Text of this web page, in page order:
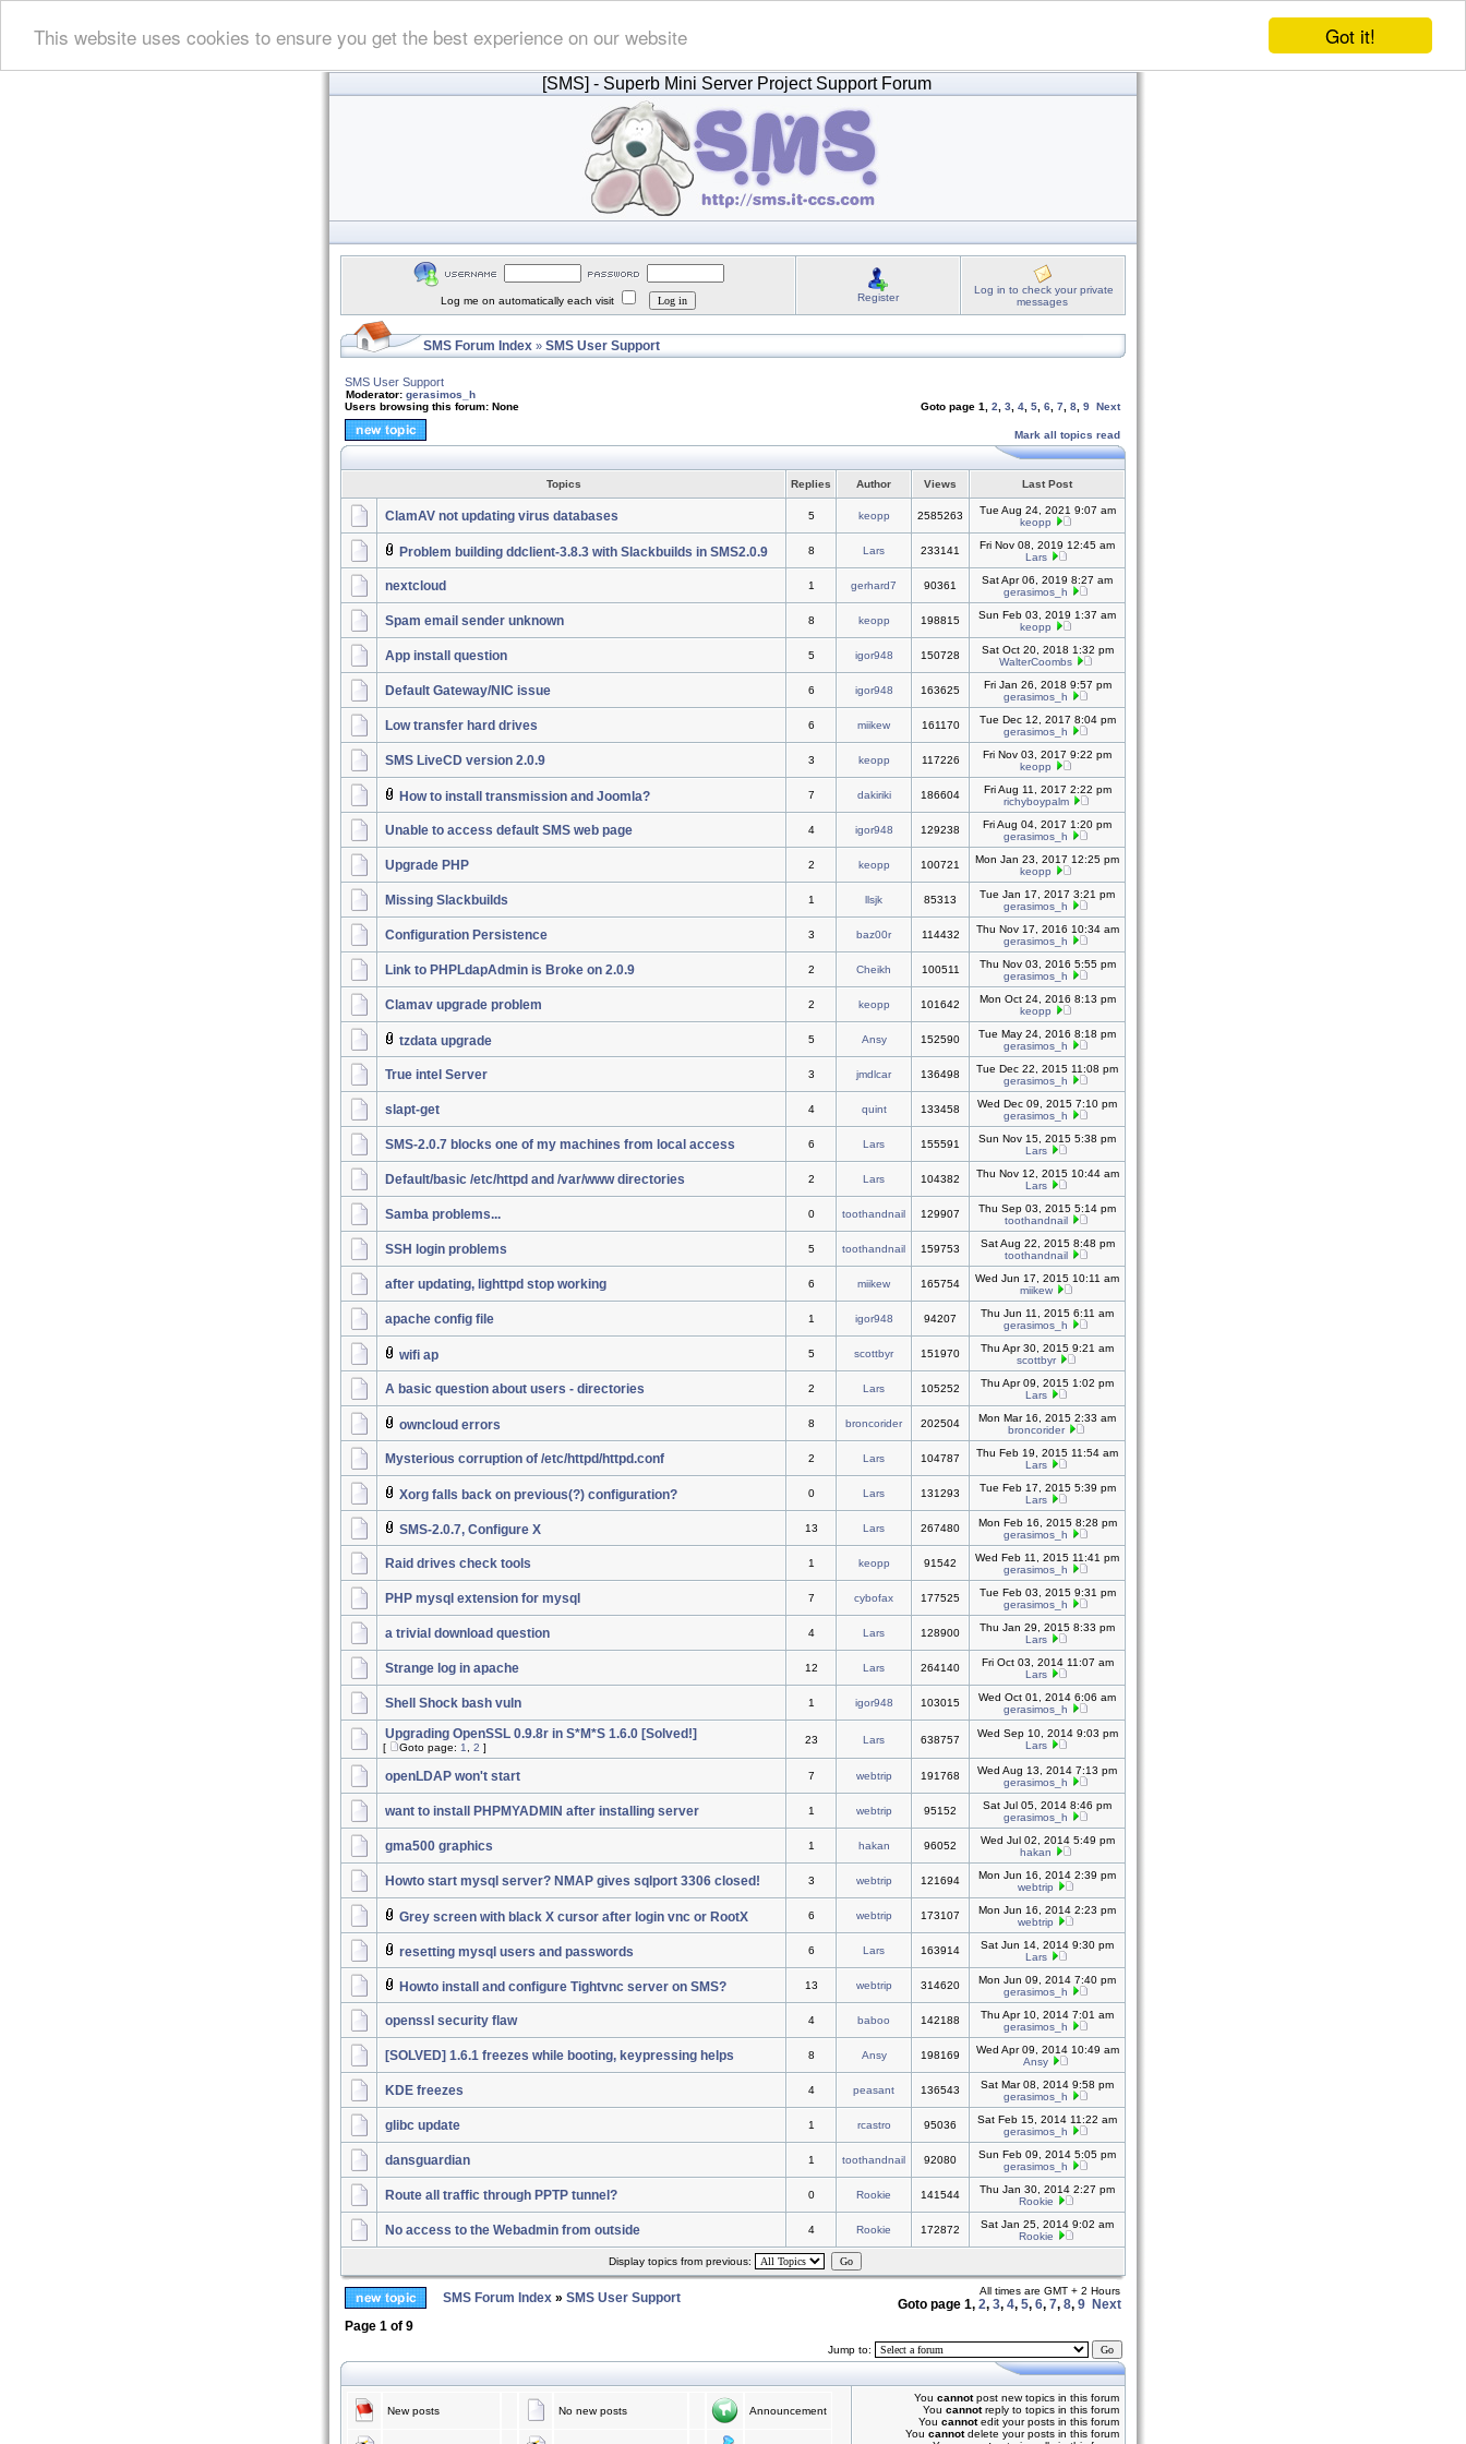
Got it!
This website uses cookies to ensure you get the best experience on our website
[SMS] - Superb Mini Server Project Support Forum
Log me on automatically each visit Register
Log in to check your private
messages
SMS Forum Index » SMS User Support
SMS User Support
Moderator: gerasimos_h
Users browsing this forum: None
Goto page 1 2 3 4 5 6 7 8 9 Next
Mark all topics read
Topics Replies Author Views Last Post
ClamAV not updating virus databases 5 keopp 2585263
Tue Aug 24, 2021 9:07 am
keopp
Problem building ddclient-3.8.3 with Slackbuilds in SMS2.0.9 8 Lars 233141
Fri Nov 08, 2019 12:45 am
Lars
nextcloud 1 gerhard7 90361
Sat Apr 06, 2019 8:27 am
gerasimos_h
Spam email sender unknown 8 keopp 198815
Sun Feb 03, 2019 1:37 am
keopp
App install question 5 igor948 150728
Sat Oct 20, 2018 1:32 pm
WalterCoombs
Default Gateway/NIC issue 6 igor948 163625
Fri Jan 26, 2018 9:57 pm
gerasimos_h
Low transfer hard drives 6 miikew 161170
Tue Dec 12, 2017 8:04 pm
gerasimos_h
SMS LiveCD version 2.0.9 3 keopp 117226
Fri Nov 03, 2017 9:22 pm
keopp
How to install transmission and Joomla? 7 dakiriki 186604
Fri Aug 11, 2017 2:22 pm
richyboypalm
Unable to access default SMS web page 4 igor948 129238
Fri Aug 04, 2017 1:20 pm
gerasimos_h
Upgrade PHP 2 keopp 100721
Mon Jan 23, 2017 12:25 pm
keopp
Missing Slackbuilds 1 llsjk 85313
Tue Jan 17, 2017 3:21 pm
gerasimos_h
Configuration Persistence 3 baz00r 114432
Thu Nov 17, 2016 10:34 am
gerasimos_h
Link to PHPLdapAdmin is Broke on 2.0.9 2 Cheikh 100511
Thu Nov 03, 2016 5:55 pm
gerasimos_h
Clamav upgrade problem 2 keopp 101642
Mon Oct 24, 2016 8:13 pm
keopp
tzdata upgrade 5 Ansy 152590
Tue May 24, 2016 8:18 pm
gerasimos_h
True intel Server 3 jmdlcar 136498
Tue Dec 22, 2015 11:08 pm
gerasimos_h
slapt-get 4 quint 133458
Wed Dec 09, 2015 7:10 pm
gerasimos_h
SMS-2.0.7 blocks one of my machines from local access 6 Lars 155591
Sun Nov 15, 2015 5:38 pm
Lars
Default/basic /etc/httpd and /var/www directories 2 Lars 104382
Thu Nov 12, 2015 10:44 am
Lars
Samba problems... 0 toothandnail 129907
Thu Sep 03, 2015 5:14 pm
toothandnail
SSH login problems 5 toothandnail 159753
Sat Aug 22, 2015 8:48 pm
toothandnail
after updating, lighttpd stop working 6 miikew 165754
Wed Jun 17, 2015 10:11 am
miikew
apache config file 1 igor948 94207
Thu Jun 11, 2015 6:11 am
gerasimos_h
wifi ap 5 scottbyr 151970
Thu Apr 30, 2015 9:21 am
scottbyr
A basic question about users - directories 2 Lars 105252
Thu Apr 09, 2015 1:02 pm
Lars
owncloud errors 8 broncorider 202504
Mon Mar 16, 2015 2:33 am
broncorider
Mysterious corruption of /etc/httpd/httpd.conf 2 Lars 104787
Thu Feb 19, 2015 11:54 am
Lars
Xorg falls back on previous(?) configuration? 0 Lars 131293
Tue Feb 17, 2015 5:39 pm
Lars
SMS-2.0.7, Configure X 13 Lars 267480
Mon Feb 16, 2015 8:28 pm
gerasimos_h
Raid drives check tools 1 keopp 91542
Wed Feb 11, 2015 11:41 pm
gerasimos_h
PHP mysql extension for mysql 7 cybofax 177525
Tue Feb 03, 2015 9:31 pm
gerasimos_h
a trivial download question 4 Lars 128900
Thu Jan 29, 2015 8:33 pm
Lars
Strange log in apache 12 Lars 264140
Fri Oct 03, 2014 11:07 am
Lars
Shell Shock bash vuln 1 igor948 103015
Wed Oct 01, 2014 6:06 am
gerasimos_h
Upgrading OpenSSL 0.9.8r in S*M*S 1.6.0 [Solved!]
[ Goto page: 1 2 ]
23 Lars 638757
Wed Sep 10, 2014 9:03 pm
Lars
openLDAP won't start 7 webtrip 191768
Wed Aug 13, 2014 7:13 pm
gerasimos_h
want to install PHPMYADMIN after installing server 1 webtrip 95152
Sat Jul 05, 2014 8:46 pm
gerasimos_h
gma500 graphics 1 hakan 96052
Wed Jul 02, 2014 5:49 pm
hakan
Howto start mysql server? NMAP gives sqlport 3306 closed! 3 webtrip 121694
Mon Jun 16, 2014 2:39 pm
webtrip
Grey screen with black X cursor after login vnc or RootX 6 webtrip 173107
Mon Jun 16, 2014 2:23 pm
webtrip
resetting mysql users and passwords 6 Lars 163914
Sat Jun 14, 2014 9:30 pm
Lars
Howto install and configure Tightvnc server on SMS? 13 webtrip 314620
Mon Jun 09, 2014 7:40 pm
gerasimos_h
openssl security flaw 4 baboo 142188
Thu Apr 10, 2014 7:01 am
gerasimos_h
[SOLVED] 1.6.1 freezes while booting, keypressing helps 8 Ansy 198169
Wed Apr 09, 2014 10:49 am
Ansy
KDE freezes 4 peasant 136543
Sat Mar 08, 2014 9:58 pm
gerasimos_h
glibc update 1 rcastro 95036
Sat Feb 15, 2014 11:22 am
gerasimos_h
dansguardian 1 toothandnail 92080
Sun Feb 09, 2014 5:05 pm
gerasimos_h
Route all traffic through PPTP tunnel? 0 Rookie 141544
Thu Jan 30, 2014 2:27 pm
Rookie
No access to the Webadmin from outside 4 Rookie 172872
Sat Jan 25, 2014 9:02 am
Rookie
Display topics from previous:
SMS Forum Index » SMS User Support All times are GMT + 2 Hours
Goto page 1, 2, 3, 4, 5, 6, 7, 8, 9 Next
Page 1 of 9
Jump to:
New posts No new posts Announcement
You cannotpost new topics in this forum
You cannotreply to topics in this forum
You cannotedit your posts in this forum
You cannotdelete your posts in this forum